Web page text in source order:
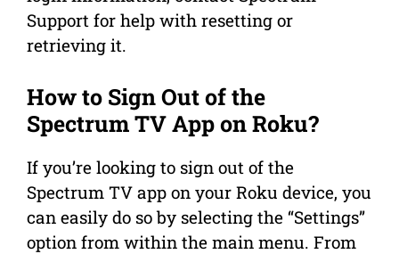
Support for help with resetting or
retrieving it.
How to Sign Out of the
Spectrum TV App on Roku?
If you’re looking to sign out of the
Spectrum TV app on your Roku device, you
can easily do so by selecting the “Settings”
option from within the main menu. From